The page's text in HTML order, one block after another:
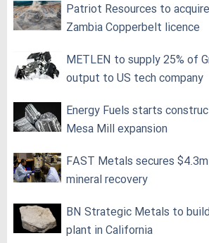
Patriot Resources to
Zambia Copperbelt licence
METLEN to supply 25% of
output to US tech company
Energy Fuels starts
Mesa Mill expansion
FAST Metals secures
mineral recovery
BN Strategic Metals to
plant in California